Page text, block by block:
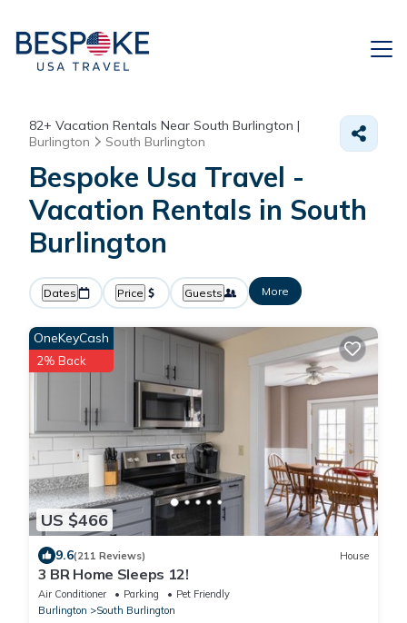
82+ Vacation Rentals Near South Burlington |
Burlington
South Burlington
Bespoke Usa Travel -
Vacation Rentals in South
Burlington
Dates Price Guests More
US $466
OneKeyCash
2% Back
9.6(211 Reviews) House
3 BR Home Sleeps 12!
Air Conditioner Parking
Pet Friendly
Burlington
South Burlington